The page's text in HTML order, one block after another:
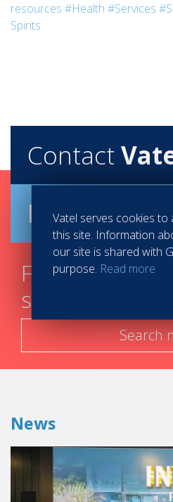
resources #Health #Services
Spirits
Contact
Brochure
Find your
steps
Search
News
Vatel serves cookies to
this site. Information
our site is shared with
purpose. Read more